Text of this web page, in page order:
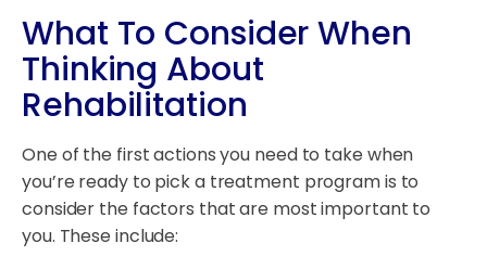
What To Consider When
Thinking About
Rehabilitation
One of the first actions you need to take when
you’re ready to pick a treatment program is to
consider the factors that are most important to
you. These include: